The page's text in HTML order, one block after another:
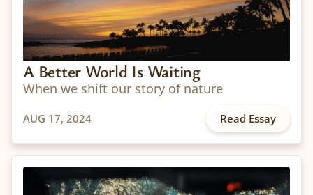
A Better World Is Waiting
When we shift our story of nature
AUG 17, 2024 Read Essay